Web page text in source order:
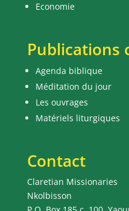
Economie
Publications
Agenda biblique
Méditation du jour
Les ouvrages
Matériels liturgiques
Contact
Claretian Missionaries
Nkolbisson